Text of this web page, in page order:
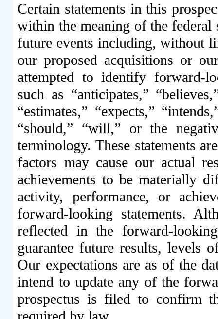
Certain statements in this
within the meaning of the federal
future events including, without
our proposed acquisitions or
attempted to identify forward-
such as “anticipates,”
“estimates,” “expects,”
“should,” “will,” or the
terminology. These statements
factors may cause our actual
achievements to be materially
activity, performance, or
forward-looking statements.
reflected in the forward-
guarantee future results, levels
Our expectations are as of the
intend to update any of the
prospectus is filed to confirm